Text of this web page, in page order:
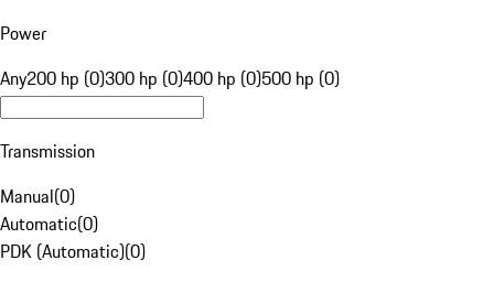
Power
Any200 hp (0)300 hp (0)400 hp (0)500 hp (0)
Transmission
Manual(0)
Automatic(0)
PDK (Automatic)(0)